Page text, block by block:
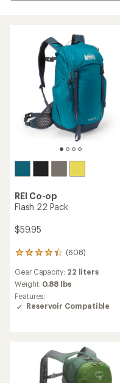
REI Co-op
Flash 22 Pack
$59.95
(608)
608
with
an
average
rating
Gear Capacity: 22 liters
Weight: 0.88 lbs
Features:
Reservoir Compatible